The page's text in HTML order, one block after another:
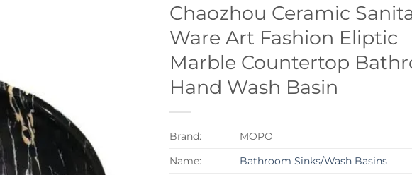
Chaozhou Ceramic
Ware Art Fashion Eliptic
Marble Countertop
Hand Wash Basin
Brand:
MOPO
Name:
Bathroom Sinks/Wash Basins